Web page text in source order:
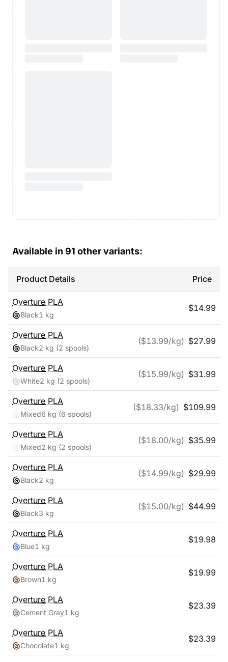
Available in 91 other variants:
Product Details Price
Overture PLA
Black1 kg
$14.99
Overture PLA
Black2 kg (2 spools)
($13.99/kg) $27.99
Overture PLA
White2 kg (2 spools)
($15.99/kg) $31.99
Overture PLA
Mixed6 kg (6 spools)
($18.33/kg) $109.99
Overture PLA
Mixed2 kg (2 spools)
($18.00/kg) $35.99
Overture PLA
Black2 kg
($14.99/kg) $29.99
Overture PLA
Black3 kg
($15.00/kg) $44.99
Overture PLA
Blue1 kg
$19.98
Overture PLA
Brown1 kg
$19.99
Overture PLA
Cement Gray1 kg
$23.39
Overture PLA
Chocolate1 kg
$23.39